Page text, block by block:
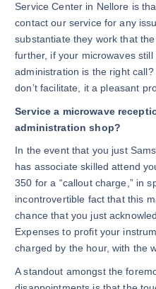
Service Center in Nellore is
contact our service for any
substantiate they work that
further, if your microwaves
administration is the right
don’t facilitate, it a pleasant
Service a microwave
administration shop?
In the event that you just
has associate skilled attend
350 for a “callout charge,” in
incontrovertible fact that this
chance that you just
Expenses to profit your
charged by the hour, with the
A standout amongst the